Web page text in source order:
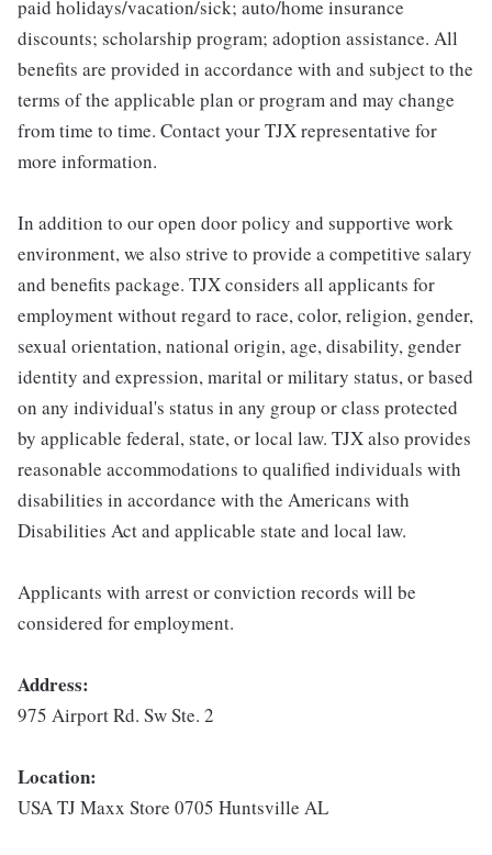
paid holidays/vacation/sick; auto/home insurance
discounts; scholarship program; adoption assistance. All
benefits are provided in accordance with and subject to the
terms of the applicable plan or program and may change
from time to time. Contact your TJX representative for
more information.
In addition to our open door policy and supportive work
environment, we also strive to provide a competitive salary
and benefits package. TJX considers all applicants for
employment without regard to race, color, religion, gender,
sexual orientation, national origin, age, disability, gender
identity and expression, marital or military status, or based
on any individual's status in any group or class protected
by applicable federal, state, or local law. TJX also provides
reasonable accommodations to qualified individuals with
disabilities in accordance with the Americans with
Disabilities Act and applicable state and local law.
Applicants with arrest or conviction records will be
considered for employment.
Address:
975 Airport Rd. Sw Ste. 2
Location:
USA TJ Maxx Store 0705 Huntsville AL